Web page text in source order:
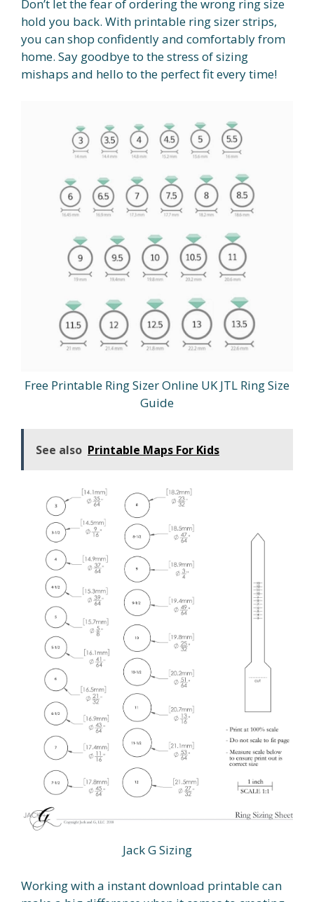
Don’t let the fear of ordering the wrong ring size
hold you back. With printable ring sizer strips,
you can shop confidently and comfortably from
home. Say goodbye to the stress of sizing
mishaps and hello to the perfect fit every time!
Free Printable Ring Sizer Online UK JTL Ring Size
Guide
See also Printable Maps For Kids
Jack G Sizing
Working with a instant download printable can